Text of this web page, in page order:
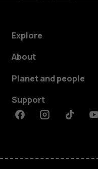
Explore
About
Planet and people
Support
FacebookInstagramTiktok